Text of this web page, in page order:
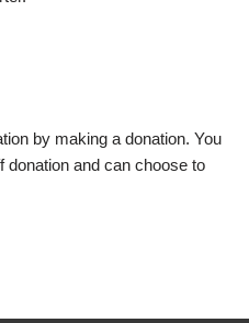
by making a donation. You
donation and can choose to